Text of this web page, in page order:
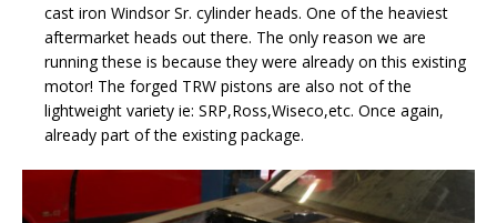
cast iron Windsor Sr. cylinder heads. One of the heaviest
aftermarket heads out there. The only reason we are
running these is because they were already on this existing
motor! The forged TRW pistons are also not of the
lightweight variety ie: SRP,Ross,Wiseco,etc. Once again,
already part of the existing package.